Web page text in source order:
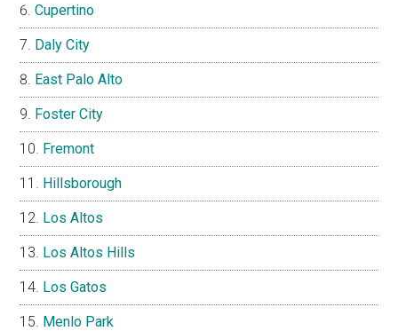
Cupertino
Daly City
East Palo Alto
Foster City
Fremont
Hillsborough
Los Altos
Los Altos Hills
Los Gatos
Menlo Park